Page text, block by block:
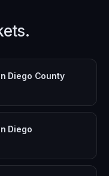
Diego County
Diego